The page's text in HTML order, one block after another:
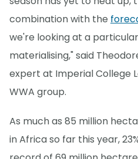
combination with the
we're looking at a
materialising," said
expert at Imperial College
WWA group.
As much as 85 million
in Africa so far this year,